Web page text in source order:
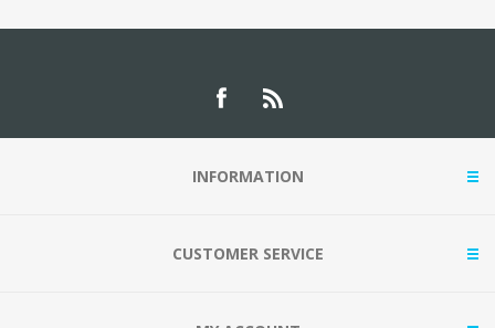
INFORMATION
CUSTOMER SERVICE